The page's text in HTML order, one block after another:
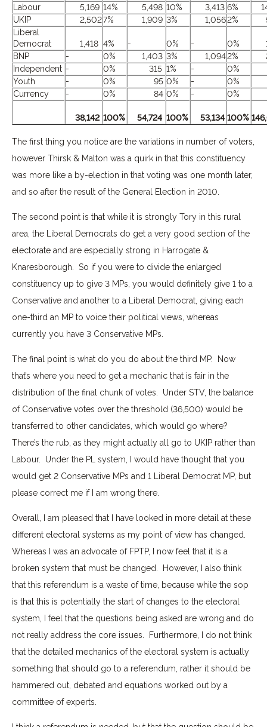
Labour
5,169 14% 5,498 10% 3,413 6%
UKIP
2,5027% 1,909 3% 1,0562%
Liberal
Democrat
1,418 4% - 0% - 0%
BNP
- 0% 1,403 3% 1,0942%
Independent - 0% 315 1% - 0%
Youth
- 0% 95 0% - 0%
Currency
- 0% 84 0% - 0%
38,142 100% 54,724 100% 53,134 100%
The first thing you notice are the variations in number of voters,
however Thirsk & Malton was a quirk in that this constituency
was more like a by-election in that voting was one month later,
and so after the result of the General Election in 2010.
The second point is that while it is strongly Tory in this rural
area, the Liberal Democrats do get a very good section of the
electorate and are especially strong in Harrogate &
Knaresborough. So if you were to divide the enlarged
constituency up to give 3 MPs, you would definitely give 1 to a
Conservative and another to a Liberal Democrat, giving each
one-third an MP to voice their political views, whereas
currently you have 3 Conservative MPs.
The final point is what do you do about the third MP. Now
that’s where you need to get a mechanic that is fair in the
distribution of the final chunk of votes. Under STV, the balance
of Conservative votes over the threshold (36,500) would be
transferred to other candidates, which would go where?
There’s the rub, as they might actually all go to UKIP rather than
Labour. Under the PL system, I would have thought that you
would get 2 Conservative MPs and 1 Liberal Democrat MP, but
please correct me if I am wrong there.
Overall, I am pleased that I have looked in more detail at these
different electoral systems as my point of view has changed.
Whereas I was an advocate of FPTP, I now feel that it is a
broken system that must be changed. However, I also think
that this referendum is a waste of time, because while the sop
is that this is potentially the start of changes to the electoral
system, I feel that the questions being asked are wrong and do
not really address the core issues. Furthermore, I do not think
that the detailed mechanics of the electoral system is actually
something that should go to a referendum, rather it should be
hammered out, debated and equations worked out by a
committee of experts.